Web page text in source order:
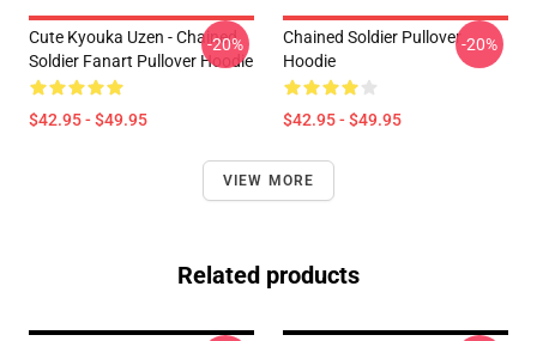
Cute Kyouka Uzen - Chained
Soldier Fanart Pullover Hoodie
$42.95 - $49.95
-20%
Chained Soldier Pullover
Hoodie
$42.95 - $49.95
-20%
VIEW MORE
Related products